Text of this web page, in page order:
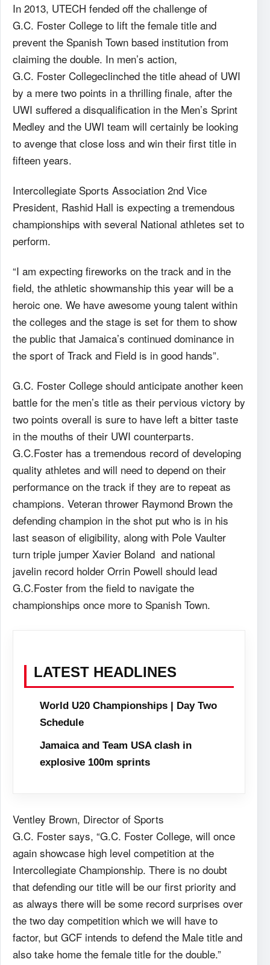
In 2013, UTECH fended off the challenge of
G.C. Foster College to lift the female title and
prevent the Spanish Town based institution from
claiming the double. In men’s action,
G.C. Foster Collegeclinched the title ahead of UWI
by a mere two points in a thrilling finale, after the
UWI suffered a disqualification in the Men’s Sprint
Medley and the UWI team will certainly be looking
to avenge that close loss and win their first title in
fifteen years.
Intercollegiate Sports Association 2nd Vice
President, Rashid Hall is expecting a tremendous
championships with several National athletes set to
perform.
“I am expecting fireworks on the track and in the
field, the athletic showmanship this year will be a
heroic one. We have awesome young talent within
the colleges and the stage is set for them to show
the public that Jamaica’s continued dominance in
the sport of Track and Field is in good hands”.
G.C. Foster College should anticipate another keen
battle for the men’s title as their pervious victory by
two points overall is sure to have left a bitter taste
in the mouths of their UWI counterparts.
G.C.Foster has a tremendous record of developing
quality athletes and will need to depend on their
performance on the track if they are to repeat as
champions. Veteran thrower Raymond Brown the
defending champion in the shot put who is in his
last season of eligibility, along with Pole Vaulter
turn triple jumper Xavier Boland and national
javelin record holder Orrin Powell should lead
G.C.Foster from the field to navigate the
championships once more to Spanish Town.
LATEST HEADLINES
World U20 Championships | Day Two
Schedule
Jamaica and Team USA clash in
explosive 100m sprints
Ventley Brown, Director of Sports
G.C. Foster says, “G.C. Foster College, will once
again showcase high level competition at the
Intercollegiate Championship. There is no doubt
that defending our title will be our first priority and
as always there will be some record surprises over
the two day competition which we will have to
factor, but GCF intends to defend the Male title and
also take home the female title for the double.”